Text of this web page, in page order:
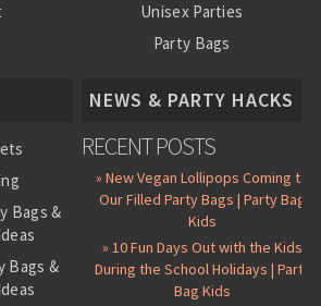
Unisex Parties
Party Bags
Bags &
Bags &
NEWS & PARTY HACKS
RECENT POSTS
» New Vegan Lollipops Coming to
Our Filled Party Bags | Party Bag
Kids
» 10 Fun Days Out with the Kids
During the School Holidays | Party
Bag Kids